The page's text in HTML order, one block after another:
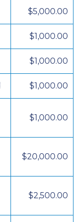
$5,000.00
$1,000.00
$1,000.00
$1,000.00
$1,000.00
$20,000.00
$2,500.00